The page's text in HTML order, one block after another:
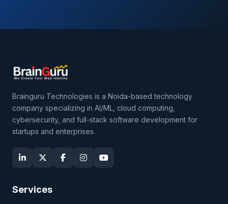
Brainguru Technologies is a Noida-based technology
company specializing in AI/ML, cloud computing,
cybersecurity, and full-stack software development for
startups and enterprises.
Services